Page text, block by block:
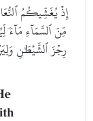
إِذۡ يُغَشِّيكُمُ
مِّنَ ٱلسَّمَآءِ
رِجۡزَ ٱلشَّيۡطَٰنِ